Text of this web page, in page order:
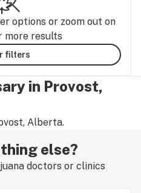
options or zoom out on
more results
filters
in Provost,
Alberta.
else?
doctors or clinics